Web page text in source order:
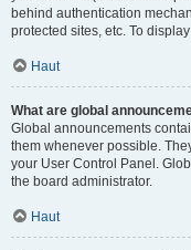
behind authentication
protected sites, etc. To
Haut
What are global
Global announcements
them whenever possible.
your User Control Panel.
the board administrator.
Haut